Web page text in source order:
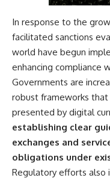
In response to the
facilitated sanctions
world have begun
enhancing compliance
Governments are
robust frameworks
presented by digital
establishing clear
exchanges and
obligations under
Regulatory efforts also